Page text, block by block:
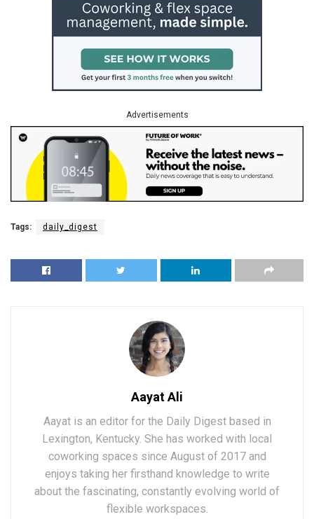
Advertisements
Tags: daily_digest
Aayat Ali
Aayat is an editor for the Daily Digest based in
Lexington, Kentucky. She has worked with local
coworking spaces since August of 2017 and
enjoys taking her firsthand knowledge to write
about the fascinating, constantly evolving world of
flexible workspaces.